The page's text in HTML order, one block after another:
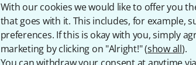
With our cookies we would like to offer you
that goes with it. This includes, for example,
preferences. If this is okay with you, simply
marketing by clicking on "Alright!" (show all).